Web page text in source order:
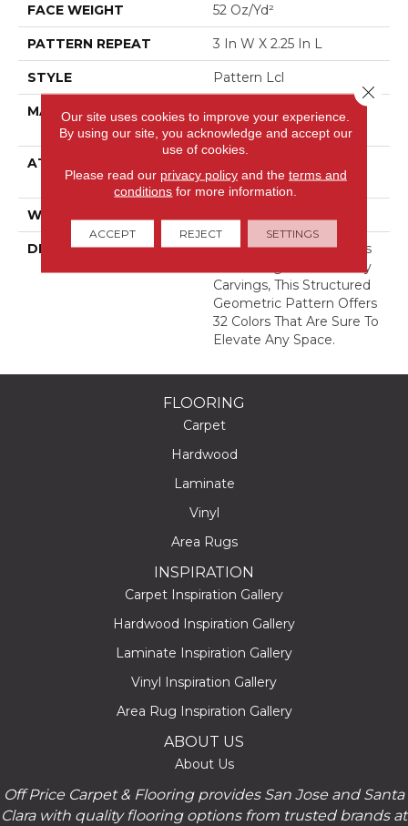
FACE WEIGHT 52 Oz/yd²
PATTERN REPEAT 3 In W X 2.25 In L
STYLE Pattern Lcl
MATERIAL
100% Anso® High
Performance Nylon
ATTACHED PAD
Lifeguard Technology
WARRANTY
DESCRIPTION
Inspired By The Timeless
Patterning Of Greek Key
Carvings, This Structured
Geometric Pattern Offers
32 Colors That Are Sure To
Elevate Any Space.
FLOORING
Carpet
Hardwood
Laminate
Vinyl
Area Rugs
INSPIRATION
Carpet Inspiration Gallery
Hardwood Inspiration Gallery
Laminate Inspiration Gallery
Vinyl Inspiration Gallery
Area Rug Inspiration Gallery
ABOUT US
About Us
Off Price Carpet & Flooring provides San Jose and Santa
Clara with quality flooring options from trusted brands at
Our site uses cookies to improve your experience.
By using our site, you acknowledge and accept our
use of cookies.
Please read our privacy policyand the terms and
conditions for more information.
ACCEPT REJECT SETTINGS
Close